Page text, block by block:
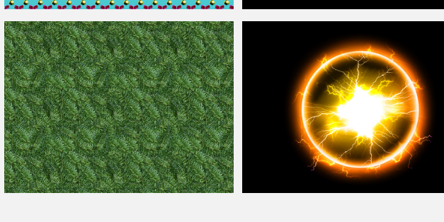
FreeChristmasOrnamentBackgroundSeamless